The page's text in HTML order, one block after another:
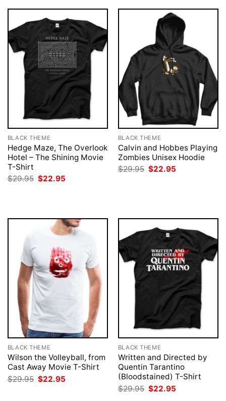
BLACK THEME
Hedge Maze, The Overlook
Hotel – The Shining Movie
T-Shirt
$29.95 Original
price
$22.95
BLACK THEME
Calvin and Hobbes Playing
Zombies Unisex Hoodie
$29.95 Original
price
$22.95
BLACK THEME
Wilson the Volleyball, from
Cast Away Movie T-Shirt
$29.95 Original
price
$22.95
BLACK THEME
Written and Directed by
Quentin Tarantino
(Bloodstained) T-Shirt
$29.95 Original
price
$22.95